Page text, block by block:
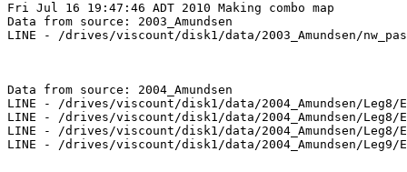
Fri Jul 16 19:47:46 ADT 2010 Making combo map
Data from source: 2003_Amundsen
LINE - /drives/viscount/disk1/data/2003_Amundsen/
Data from source: 2004_Amundsen
LINE - /drives/viscount/disk1/data/2004_Amundsen/Leg8/
LINE - /drives/viscount/disk1/data/2004_Amundsen/Leg8/
LINE - /drives/viscount/disk1/data/2004_Amundsen/Leg8/
LINE - /drives/viscount/disk1/data/2004_Amundsen/Leg9/